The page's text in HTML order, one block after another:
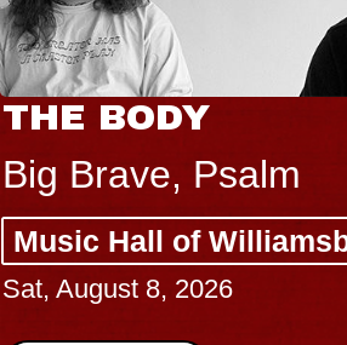
BLUES
BLOSSOMS
Spin Doctors
Constellation Brands
Performing Arts